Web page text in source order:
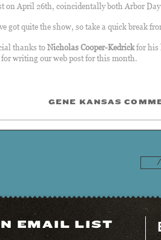
on April 26th, coincidentally both Arbor
got quite the show, so take a quick break
thanks toNicholas Cooper-Kedrickfor his
writing our web post for this month.
GENE KANSAS
EMAIL LIST